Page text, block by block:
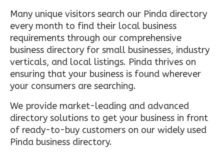
Many unique visitors search our Pinda directory
every month to find their local business
requirements through our comprehensive
business directory for small businesses, industry
verticals, and local listings. Pinda thrives on
ensuring that your business is found wherever
your consumers are searching.
We provide market-leading and advanced
directory solutions to get your business in front
of ready-to-buy customers on our widely used
Pinda business directory.